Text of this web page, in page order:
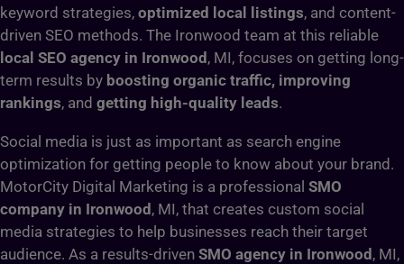
keyword strategies, optimized local listings, and content-
driven SEO methods. The Ironwood team at this reliable
local SEO agency in Ironwood, MI, focuses on getting long-
term results by boosting organic traffic, improving
rankings, and getting high-quality leads.
Social media is just as important as search engine
optimization for getting people to know about your brand.
MotorCity Digital Marketing is a professional SMO
company in Ironwood, MI, that creates custom social
media strategies to help businesses reach their target
audience. As a results-driven SMO agency in Ironwood, MI,